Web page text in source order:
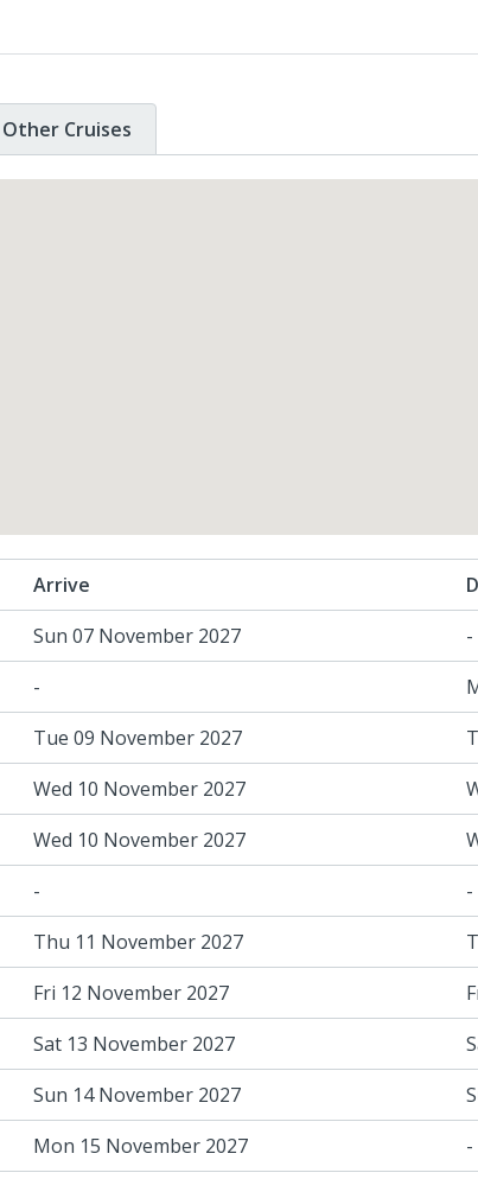
Other Cruises
Arrive
Sun 07 November 2027
-
-
Tue 09 November 2027
Wed 10 November 2027
Wed 10 November 2027
-
-
Thu 11 November 2027
Fri 12 November 2027
Sat 13 November 2027
Sun 14 November 2027
Mon 15 November 2027
-